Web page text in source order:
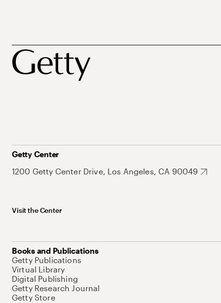
Getty Center
1200 Getty Center Drive, Los Angeles, CA 90049
Visit the Center
Books and Publications
Getty Publications
Virtual Library
Digital Publishing
Getty Research Journal
Getty Store